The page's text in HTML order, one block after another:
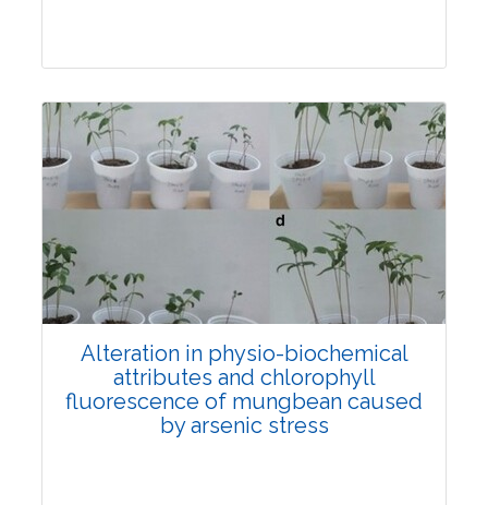
Research Article
4080
Published: 12 July, 2022
Alteration in physio-biochemical
attributes and chlorophyll
fluorescence of mungbean caused
by arsenic stress